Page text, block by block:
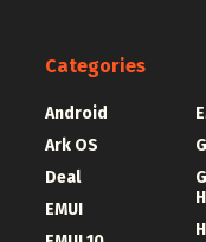
Categories
Android
Ark OS
Deal
EMUI